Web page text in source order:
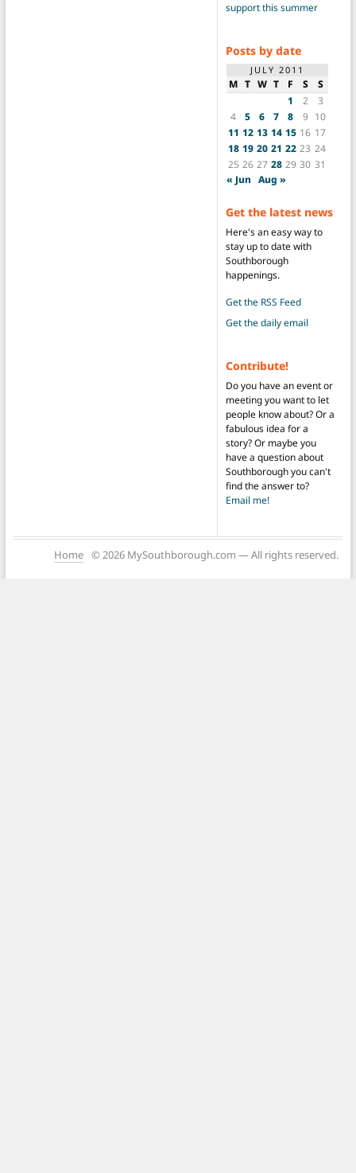
support this summer
Posts by date
JULY 2011
M T W T F S
S
1
2
3
4
5 6 7 8 9 10
11 12 13 14 15 16 17
18 19 20 21 22 23 24
25 26 27 28 29 30 31
« Jun Aug »
Get the latest news
Here's an easy way to
stay up to date with
Southborough
happenings.
Get the RSS Feed
Get the daily email
Contribute!
Do you have an event or
meeting you want to let
people know about? Or a
fabulous idea for a
story? Or maybe you
have a question about
Southborough you can't
find the answer to?
Email me!
Home © 2026 MySouthborough.com — All rights reserved.